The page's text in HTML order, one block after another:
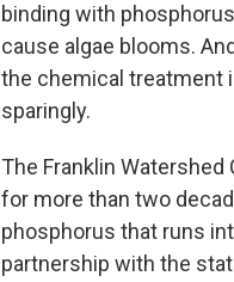
binding with
cause algae blooms.
the chemical treatment
sparingly.
The Franklin
for more than two
phosphorus that runs
partnership with the